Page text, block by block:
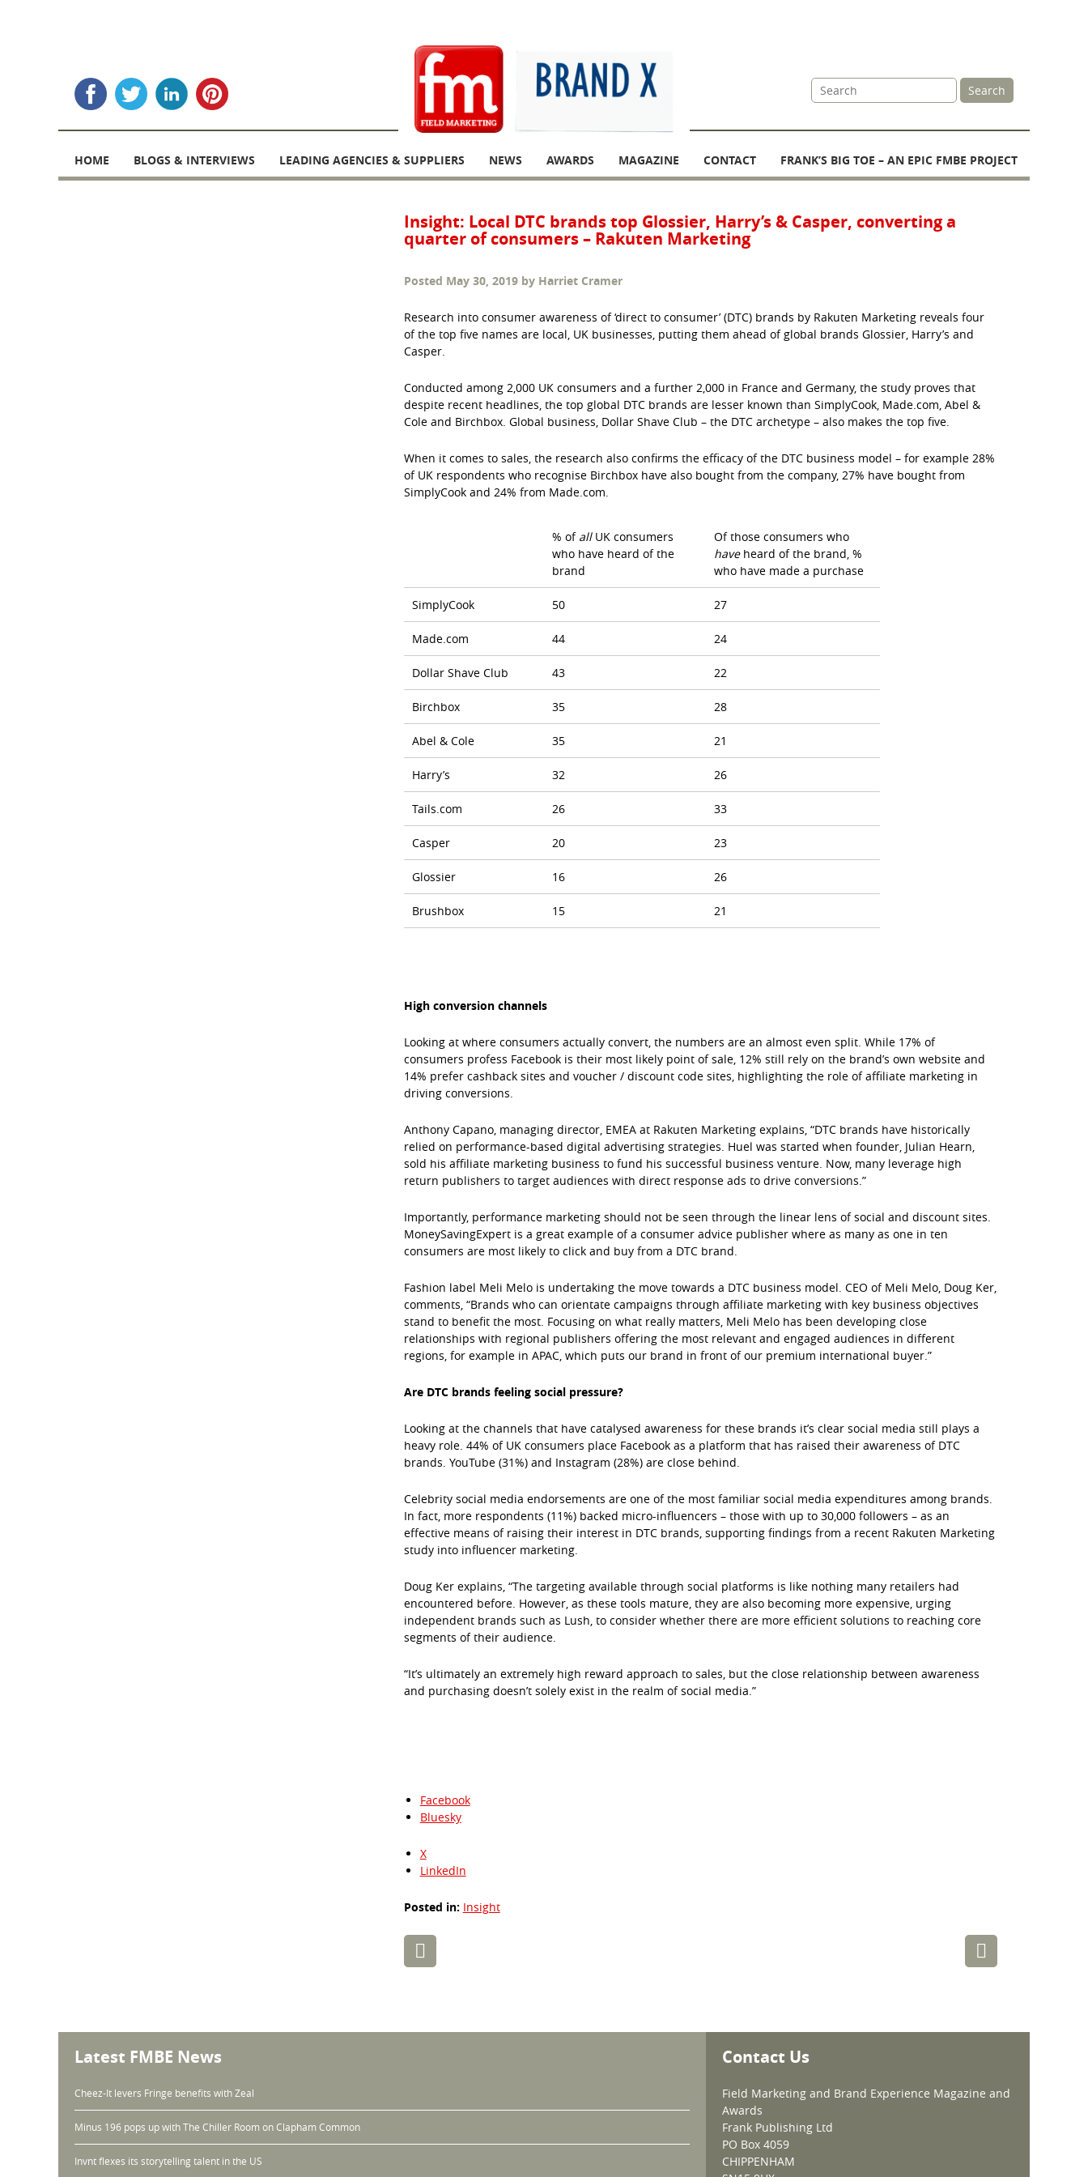
Site
Search
Search
content
HOME BLOGS & INTERVIEWS LEADING AGENCIES & SUPPLIERS NEWS AWARDS MAGAZINE CONTACT FRANK’S BIG TOE – AN EPIC FMBE PROJECT
Insight: Local DTC brands top Glossier, Harry’s & Casper, converting a
quarter of consumers – Rakuten Marketing
Posted May 30, 2019by Harriet Cramer
Research into consumer awareness of ‘direct to consumer’ (DTC) brands by Rakuten Marketing reveals four
of the top five names are local, UK businesses, putting them ahead of global brands Glossier, Harry’s and
Casper.
Conducted among 2,000 UK consumers and a further 2,000 in France and Germany, the study proves that
despite recent headlines, the top global DTC brands are lesser known than SimplyCook, Made.com, Abel &
Cole and Birchbox. Global business, Dollar Shave Club – the DTC archetype – also makes the top five.
When it comes to sales, the research also confirms the efficacy of the DTC business model – for example 28%
of UK respondents who recognise Birchbox have also bought from the company, 27% have bought from
SimplyCook and 24% from Made.com.
% of allUK consumers
who have heard of the
brand
Of those consumers who
have heard of the brand, %
who have made a purchase
SimplyCook 50 27
Made.com 44 24
Dollar Shave Club 43 22
Birchbox 35 28
Abel & Cole 35 21
Harry’s 32 26
Tails.com 26 33
Casper 20 23
Glossier 16 26
Brushbox 15 21
High conversion channels
Looking at where consumers actually convert, the numbers are an almost even split. While 17% of
consumers profess Facebook is their most likely point of sale, 12% still rely on the brand’s own website and
14% prefer cashback sites and voucher / discount code sites, highlighting the role of affiliate marketing in
driving conversions.
Anthony Capano, managing director, EMEA at Rakuten Marketing explains, “DTC brands have historically
relied on performance-based digital advertising strategies. Huel was started when founder, Julian Hearn,
sold his affiliate marketing business to fund his successful business venture. Now, many leverage high
return publishers to target audiences with direct response ads to drive conversions.”
Importantly, performance marketing should not be seen through the linear lens of social and discount sites.
MoneySavingExpert is a great example of a consumer advice publisher where as many as one in ten
consumers are most likely to click and buy from a DTC brand.
Fashion label Meli Melo is undertaking the move towards a DTC business model. CEO of Meli Melo, Doug Ker,
comments, “Brands who can orientate campaigns through affiliate marketing with key business objectives
stand to benefit the most. Focusing on what really matters, Meli Melo has been developing close
relationships with regional publishers offering the most relevant and engaged audiences in different
regions, for example in APAC, which puts our brand in front of our premium international buyer.”
Are DTC brands feeling social pressure?
Looking at the channels that have catalysed awareness for these brands it’s clear social media still plays a
heavy role. 44% of UK consumers place Facebook as a platform that has raised their awareness of DTC
brands. YouTube (31%) and Instagram (28%) are close behind.
Celebrity social media endorsements are one of the most familiar social media expenditures among brands.
In fact, more respondents (11%) backed micro-influencers – those with up to 30,000 followers – as an
effective means of raising their interest in DTC brands, supporting findings from a recent Rakuten Marketing
study into influencer marketing.
Doug Ker explains, “The targeting available through social platforms is like nothing many retailers had
encountered before. However, as these tools mature, they are also becoming more expensive, urging
independent brands such as Lush, to consider whether there are more efficient solutions to reaching core
segments of their audience.
“It’s ultimately an extremely high reward approach to sales, but the close relationship between awareness
and purchasing doesn’t solely exist in the realm of social media.”
Facebook
Bluesky
X
LinkedIn
Posted in: Insight
Post
navigation
Latest FMBE News
Cheez-It levers Fringe benefits with Zeal
Minus 196 pops up with The Chiller Room on Clapham Common
Invnt flexes its storytelling talent in the US
Contact Us
Field Marketing and Brand Experience Magazine and
Awards
Frank Publishing Ltd
PO Box 4059
CHIPPENHAM